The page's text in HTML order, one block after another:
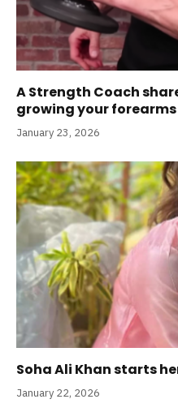
A Strength Coach
growing your forearms
January 23, 2026
Soha Ali Khan starts
January 22, 2026